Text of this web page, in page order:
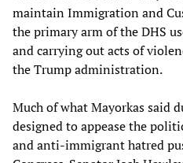
maintain Immigration and
the primary arm of the DHS
and carrying out acts of
the Trump administration.
Much of what Mayorkas said
designed to appease the
and anti-immigrant hatred